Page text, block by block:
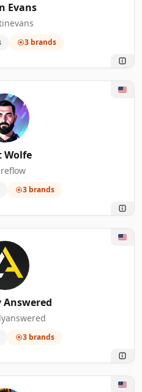
Evans
3 brands
Wolfe
3 brands
Answered
3 brands